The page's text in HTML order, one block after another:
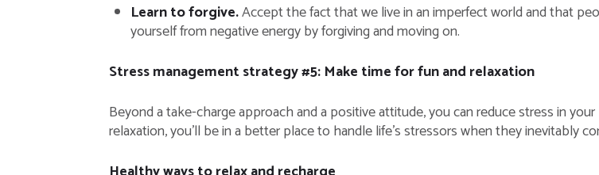
Learn to forgive.Accept the fact that we live in an imperfect world and that
yourself from negative energy by forgiving and moving on.
Stress management strategy #5: Make time for fun and relaxation
Beyond a take-charge approach and a positive attitude, you can reduce stress in
relaxation, you’ll be in a better place to handle life’s stressors when they inevitably